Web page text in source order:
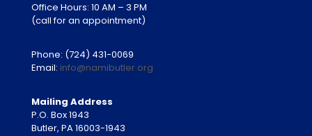
Office Hours: 10 AM – 3 PM
(call for an appointment)
Phone: (724) 431-0069
Email: info@namibutler.org
Mailing Address
P.O. Box 1943
Butler, PA 16003-1943